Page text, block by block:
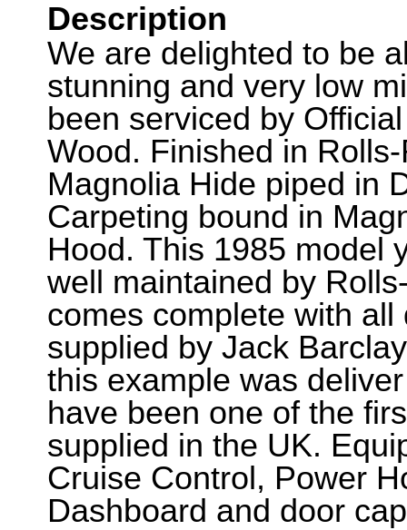
Description
We are delighted to be
stunning and very low
been serviced by
Wood. Finished in
Magnolia Hide piped in
Carpeting bound in
Hood. This 1985 model
well maintained by
comes complete with
supplied by Jack
this example was
have been one of the
supplied in the UK.
Cruise Control, Power
Dashboard and door